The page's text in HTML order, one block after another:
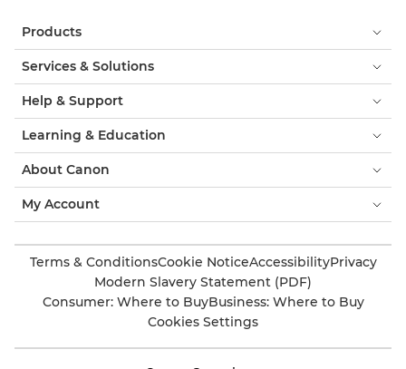
Products
Services & Solutions
Help & Support
Learning & Education
About Canon
My Account
Terms & ConditionsCookie NoticeAccessibilityPrivacy
Modern Slavery Statement (PDF)
Consumer: Where to BuyBusiness: Where to Buy
Cookies Settings